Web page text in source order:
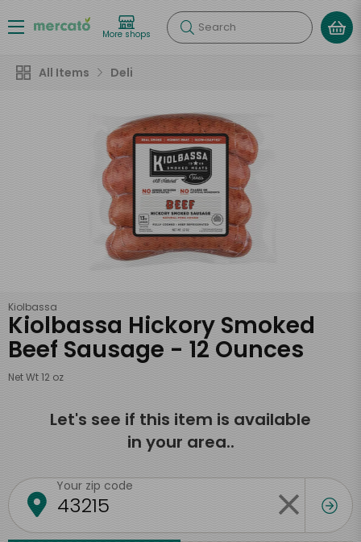
More shops Search
All Items Deli
Kiolbassa
Kiolbassa Hickory Smoked
Beef Sausage - 12 Ounces
Net Wt 12 oz
Let's see if this item is available
in your area..
Your zip code